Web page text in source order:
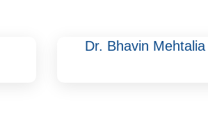
Dr. Bhavin Mehtalia